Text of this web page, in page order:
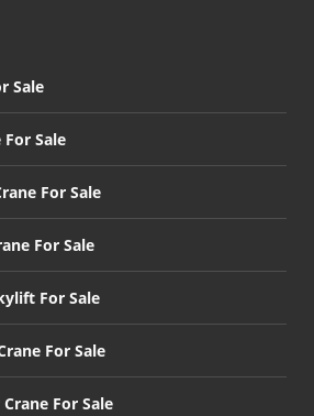
Sale
Sale
For Sale
For Sale
For Sale
For Sale
For Sale